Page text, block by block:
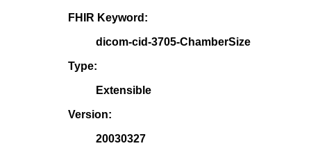
FHIR Keyword:
dicom-cid-3705-ChamberSize
Type:
Extensible
Version:
20030327